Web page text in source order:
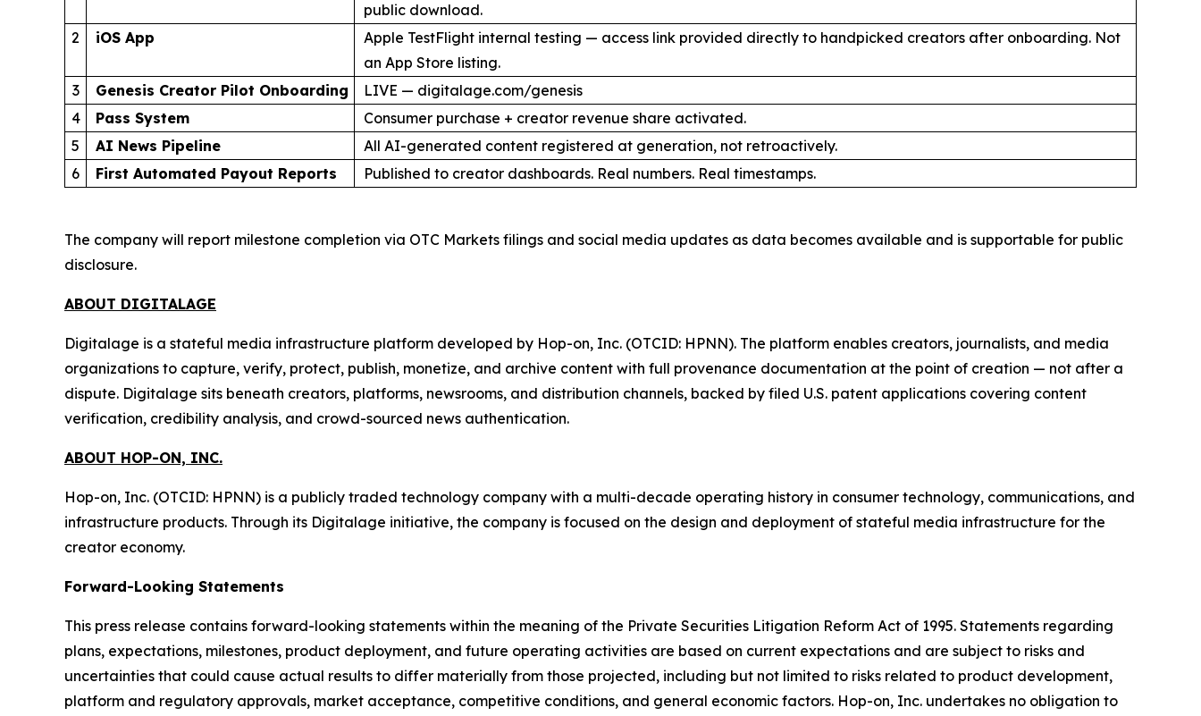
public download.
2
iOS App
Apple TestFlight internal testing — access link provided directly to handpicked creators after onboarding. Not
an App Store listing.
3
Genesis Creator Pilot Onboarding
LIVE — digitalage.com/genesis
4
Pass System
Consumer purchase + creator revenue share activated.
5
AI News Pipeline
All AI-generated content registered at generation, not retroactively.
6
First Automated Payout Reports Published to creator dashboards. Real numbers. Real timestamps.
The company will report milestone completion via OTC Markets filings and social media updates as data becomes available and is supportable for public
disclosure.
ABOUT DIGITALAGE
Digitalage is a stateful media infrastructure platform developed by Hop-on, Inc. (OTCID: HPNN). The platform enables creators, journalists, and media
organizations to capture, verify, protect, publish, monetize, and archive content with full provenance documentation at the point of creation — not after a
dispute. Digitalage sits beneath creators, platforms, newsrooms, and distribution channels, backed by filed U.S. patent applications covering content
verification, credibility analysis, and crowd-sourced news authentication.
ABOUT HOP-ON, INC.
Hop-on, Inc. (OTCID: HPNN) is a publicly traded technology company with a multi-decade operating history in consumer technology, communications, and
infrastructure products. Through its Digitalage initiative, the company is focused on the design and deployment of stateful media infrastructure for the
creator economy.
Forward-Looking Statements
This press release contains forward-looking statements within the meaning of the Private Securities Litigation Reform Act of 1995. Statements regarding
plans, expectations, milestones, product deployment, and future operating activities are based on current expectations and are subject to risks and
uncertainties that could cause actual results to differ materially from those projected, including but not limited to risks related to product development,
platform and regulatory approvals, market acceptance, competitive conditions, and general economic factors. Hop-on, Inc. undertakes no obligation to